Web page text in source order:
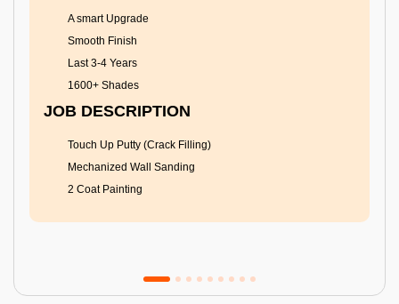
A smart Upgrade
Smooth Finish
Last 3-4 Years
1600+ Shades
JOB DESCRIPTION
Touch Up Putty (Crack Filling)
Mechanized Wall Sanding
2 Coat Painting